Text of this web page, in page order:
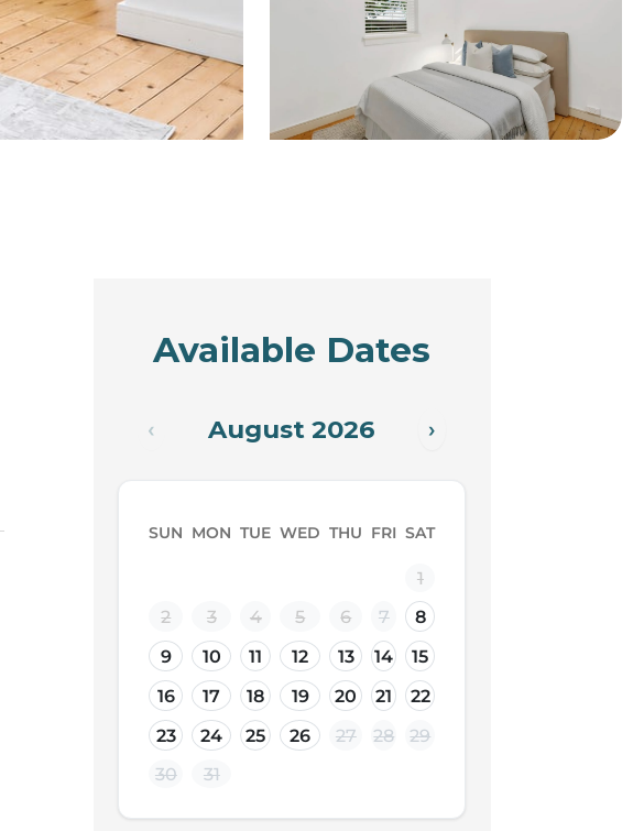
Available Dates
‹ August 2026 ›
SUN MON TUE WED THU FRI SAT
1
2
3 4 5 6 7
8
9
10 11 12 13 14
15
16
17 18 19 20 21
22
23
24 25 26 27 28
29
30
31